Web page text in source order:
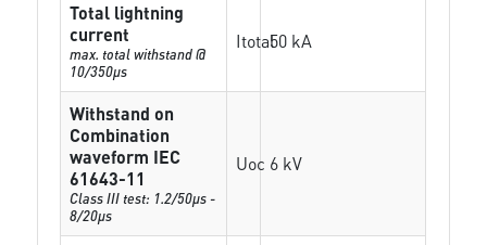
Total lightning
current
max. total withstand @
10/350µs
Itotal50 kA
Withstand on
Combination
waveform IEC
61643-11
Class III test: 1.2/50µs -
8/20µs
Uoc 6 kV